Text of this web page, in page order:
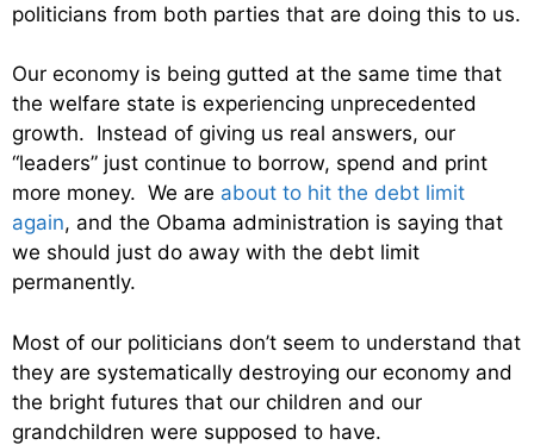
politicians from both parties that are doing this to us.
Our economy is being gutted at the same time that
the welfare state is experiencing unprecedented
growth. Instead of giving us real answers, our
“leaders” just continue to borrow, spend and print
more money. We are about to hit the debt limit
again, and the Obama administration is saying that
we should just do away with the debt limit
permanently.
Most of our politicians don’t seem to understand that
they are systematically destroying our economy and
the bright futures that our children and our
grandchildren were supposed to have.